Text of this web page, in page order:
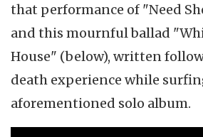
that performance of "Need
and this mournful ballad
House" (below), written
death experience while
aforementioned solo album.